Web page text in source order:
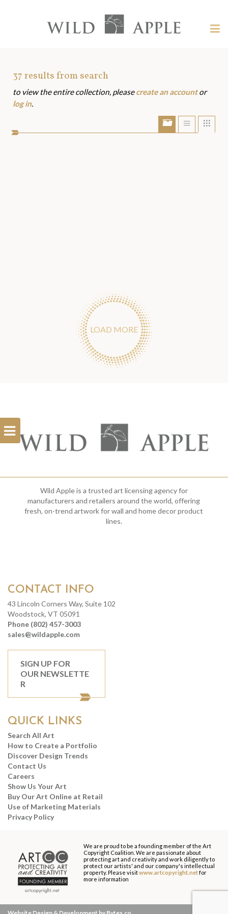
content?
Apple
Open
Filterbar
Art
Assets
37results from search
to view the entire collection, pleasecreate an accountor
log in.
Show/Hide
portfolio
Show
LOAD MORE
Wild Apple is a trusted art licensing agency for
manufacturers and retailers around the world, offering
fresh, on-trend artwork for wall and home decor product
lines.
CONTACT INFO
43 Lincoln Corners Way, Suite 102
Woodstock, VT 05091
Phone (802) 457-3003
sales@wildapple.com
SIGN UP FOR
OUR NEWSLETTE
R
QUICK LINKS
Search All Art
How to Create a Portfolio
Discover Design Trends
Contact Us
Careers
Show Us Your Art
Buy Our Art Online at Retail
Use of Marketing Materials
Privacy Policy
We are proud to be a founding member of the Art
Copyright Coalition. We are passionate about
protecting art and creativity and work diligently to
protect our artists' and our company's intellectual
property. Please visitwww.artcopyright.netfor
more information